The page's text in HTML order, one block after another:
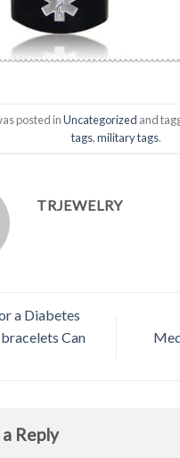
posted inUncategorized and
tags,military tags.
TRJEWELRY
a Diabetes
Can
Reply